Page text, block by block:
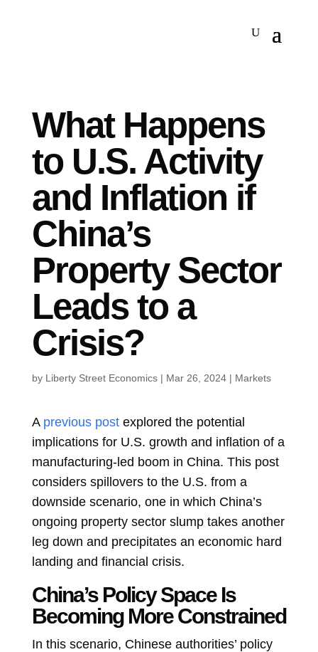
What Happens
to U.S. Activity
and Inflation if
China’s
Property Sector
Leads to a
Crisis?
by Liberty Street Economics| Mar 26, 2024| Markets
A previous postexplored the potential
implications for U.S. growth and inflation of a
manufacturing-led boom in China. This post
considers spillovers to the U.S. from a
downside scenario, one in which China’s
ongoing property sector slump takes another
leg down and precipitates an economic hard
landing and financial crisis.
China’s Policy Space Is
Becoming More Constrained
In this scenario, Chinese authorities’ policy